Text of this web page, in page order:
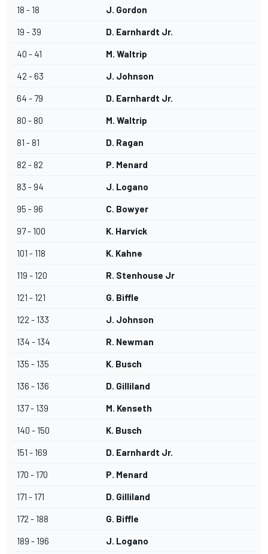
18 - 18 J. Gordon
19 - 39 D. Earnhardt Jr.
40 - 41 M. Waltrip
42 - 63 J. Johnson
64 - 79 D. Earnhardt Jr.
80 - 80 M. Waltrip
81 - 81 D. Ragan
82 - 82 P. Menard
83 - 94 J. Logano
95 - 96 C. Bowyer
97 - 100 K. Harvick
101 - 118 K. Kahne
119 - 120 R. Stenhouse Jr
121 - 121 G. Biffle
122 - 133 J. Johnson
134 - 134 R. Newman
135 - 135 K. Busch
136 - 136 D. Gilliland
137 - 139 M. Kenseth
140 - 150 K. Busch
151 - 169 D. Earnhardt Jr.
170 - 170 P. Menard
171 - 171 D. Gilliland
172 - 188 G. Biffle
189 - 196 J. Logano